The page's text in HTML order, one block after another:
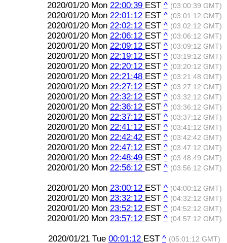
2020/01/20 Mon 22:00:39 EST ^ (03:00:39 GMT)
2020/01/20 Mon 22:01:12 EST ^ (03:01:12 GMT)
2020/01/20 Mon 22:02:12 EST ^ (03:02:12 GMT)
2020/01/20 Mon 22:06:12 EST ^ (03:06:12 GMT)
2020/01/20 Mon 22:09:12 EST ^ (03:09:12 GMT)
2020/01/20 Mon 22:19:12 EST ^ (03:19:12 GMT)
2020/01/20 Mon 22:20:12 EST ^ (03:20:12 GMT)
2020/01/20 Mon 22:21:48 EST ^ (03:21:48 GMT)
2020/01/20 Mon 22:27:12 EST ^ (03:27:12 GMT)
2020/01/20 Mon 22:32:12 EST ^ (03:32:12 GMT)
2020/01/20 Mon 22:36:12 EST ^ (03:36:12 GMT)
2020/01/20 Mon 22:37:12 EST ^ (03:37:12 GMT)
2020/01/20 Mon 22:41:12 EST ^ (03:41:12 GMT)
2020/01/20 Mon 22:42:42 EST ^ (03:42:42 GMT)
2020/01/20 Mon 22:47:12 EST ^ (03:47:12 GMT)
2020/01/20 Mon 22:48:49 EST ^ (03:48:49 GMT)
2020/01/20 Mon 22:56:12 EST ^ (03:56:12 GMT)
2020/01/20 Mon 23:00:12 EST ^ (04:00:12 GMT)
2020/01/20 Mon 23:32:12 EST ^ (04:32:12 GMT)
2020/01/20 Mon 23:52:12 EST ^ (04:52:12 GMT)
2020/01/20 Mon 23:57:12 EST ^ (04:57:12 GMT)
2020/01/21 Tue 00:01:12 EST ^ (05:01:12 GMT)